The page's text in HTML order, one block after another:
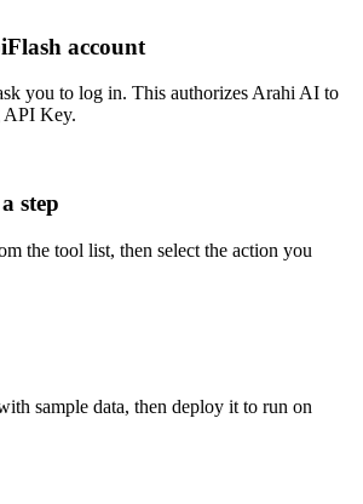
account
you to log in. This authorizes Arahi AI to
API Key.
step
the tool list, then select the action you
sample data, then deploy it to run on